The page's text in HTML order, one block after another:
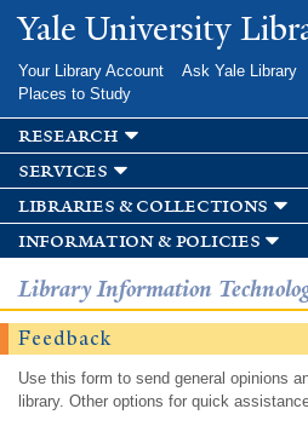
Skip to
main
Yale University
Your Library Account Ask Yale Library
Places to Study
research
services
libraries & collections
information & policies
Library Information
Feedback
Use this form to send general opinions
library. Other options for quick